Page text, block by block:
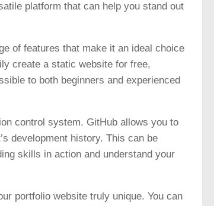
platform that can help you stand out
of features that make it an ideal choice
create a static website for free,
to both beginners and experienced
control system. GitHub allows you to
development history. This can be
skills in action and understand your
portfolio website truly unique. You can